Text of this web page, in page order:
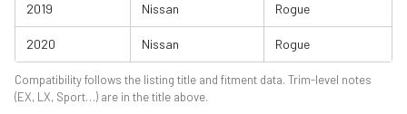
2019 Nissan Rogue
2020 Nissan Rogue
Compatibility follows the listing title and fitment data. Trim-level notes
(EX, LX, Sport…) are in the title above.